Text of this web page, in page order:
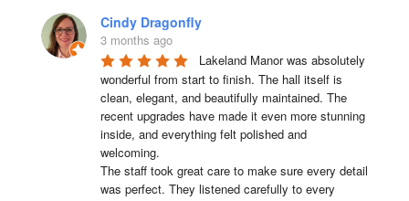
Cindy Dragonfly
3 months ago
Lakeland Manor was absolutely
wonderful from start to finish. The hall itself is
clean, elegant, and beautifully maintained. The
recent upgrades have made it even more stunning
inside, and everything felt polished and
welcoming.
The staff took great care to make sure every detail
was perfect. They listened carefully to every